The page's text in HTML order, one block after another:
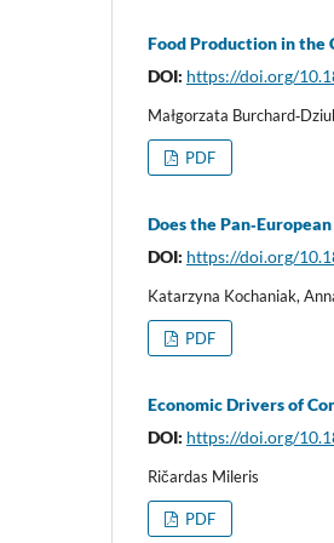
Food Production in the
DOI: https://doi.org/
Małgorzata
PDF
Does the
DOI: https://doi.org/
Katarzyna Kochaniak,
PDF
Economic Drivers of
DOI: https://doi.org/
Ričardas Mileris
PDF